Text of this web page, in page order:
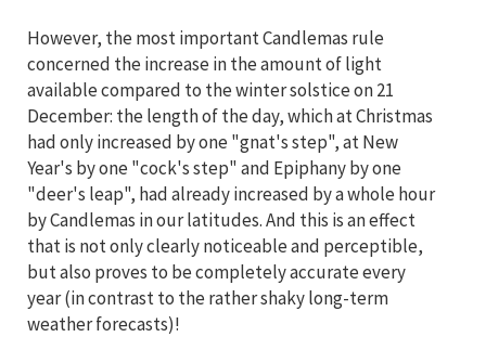
However, the most important Candlemas rule
concerned the increase in the amount of light
available compared to the winter solstice on 21
December: the length of the day, which at Christmas
had only increased by one "gnat's step", at New
Year's by one "cock's step" and Epiphany by one
"deer's leap", had already increased by a whole hour
by Candlemas in our latitudes. And this is an effect
that is not only clearly noticeable and perceptible,
but also proves to be completely accurate every
year (in contrast to the rather shaky long-term
weather forecasts)!